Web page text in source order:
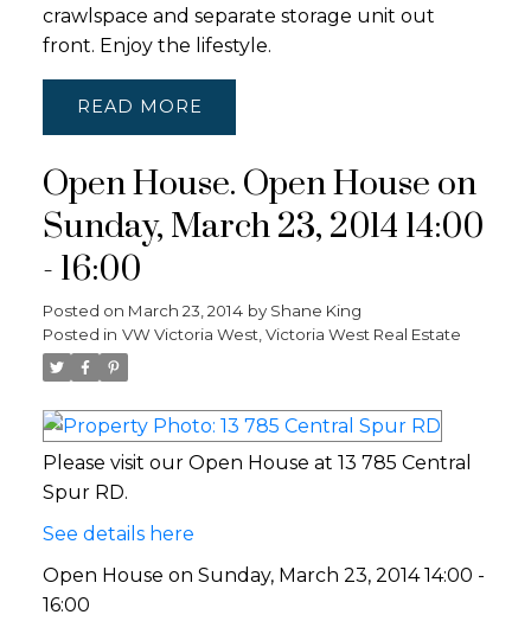
crawlspace and separate storage unit out
front. Enjoy the lifestyle.
READ
Open House. Open House on
Sunday, March 23, 2014 14:00
- 16:00
Posted on March 23, 2014 by Shane King
Posted in VW Victoria West, Victoria West Real Estate
Please visit our Open House at 13 785 Central
Spur RD.
See details here
Open House on Sunday, March 23, 2014 14:00 -
16:00